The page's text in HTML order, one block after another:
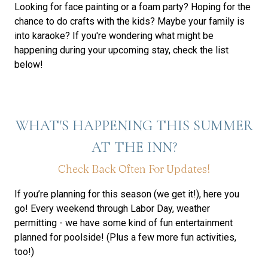
Looking for face painting or a foam party? Hoping for the
chance to do crafts with the kids? Maybe your family is
into karaoke? If you're wondering what might be
happening during your upcoming stay, check the list
below!
WHAT'S HAPPENING THIS SUMMER
AT THE INN?
Check Back Often For Updates!
If you’re planning for this season (we get it!), here you
go! Every weekend through Labor Day, weather
permitting - we have some kind of fun entertainment
planned for poolside! (Plus a few more fun activities,
too!)